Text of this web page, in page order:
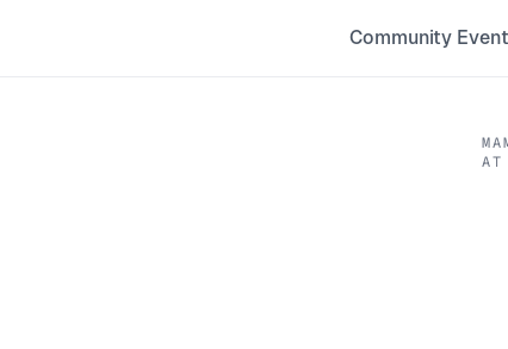
Community
AT